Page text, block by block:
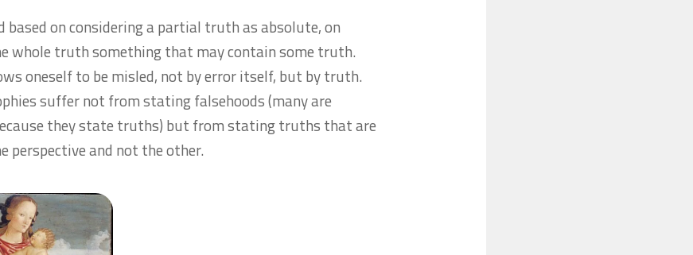
based on considering a partial truth as absolute, on
whole truth something that may contain some truth.
oneself to be misled, not by error itself, but by truth.
suffer not from stating falsehoods (many are
they state truths) but from stating truths that are
perspective and not the other.